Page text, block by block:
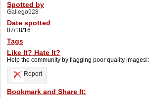
Spotted by
Gallego928
Date spotted
07/18/16
Tags
Like It? Hate It?
Help the community by flagging poor quality images!:
Report
Bookmark and Share It: